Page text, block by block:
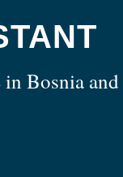
Bosnia and